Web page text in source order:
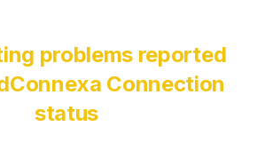
problems reported
Connection
status